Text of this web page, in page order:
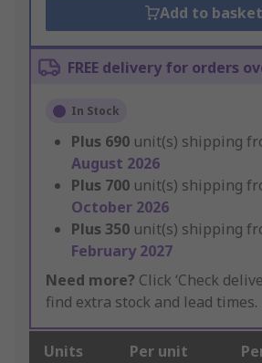
Add to basket
FREE delivery for orders
In Stock
Plus 690 unit(s) shipping
August 2026
Plus 700 unit(s) shipping
October 2026
Plus 350 unit(s) shipping
February 2027
Need more? Click ‘Check
find extra stock and lead times.
Units Per unit